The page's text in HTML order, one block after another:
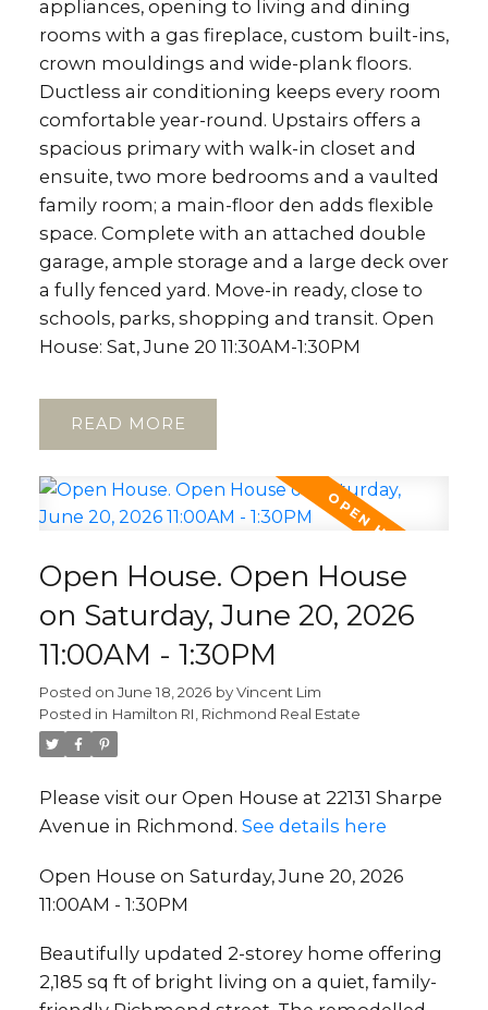
appliances, opening to living and dining
rooms with a gas fireplace, custom built-ins,
crown mouldings and wide-plank floors.
Ductless air conditioning keeps every room
comfortable year-round. Upstairs offers a
spacious primary with walk-in closet and
ensuite, two more bedrooms and a vaulted
family room; a main-floor den adds flexible
space. Complete with an attached double
garage, ample storage and a large deck over
a fully fenced yard. Move-in ready, close to
schools, parks, shopping and transit. Open
House: Sat, June 20 11:30AM-1:30PM
READ
Open House. Open House
on Saturday, June 20, 2026
11:00AM - 1:30PM
Posted on June 18, 2026 byVincent Lim
Posted in Hamilton RI, Richmond Real Estate
Please visit our Open House at 22131 Sharpe
Avenue in Richmond. See details here
Open House on Saturday, June 20, 2026
11:00AM - 1:30PM
Beautifully updated 2-storey home offering
2,185 sq ft of bright living on a quiet, family-